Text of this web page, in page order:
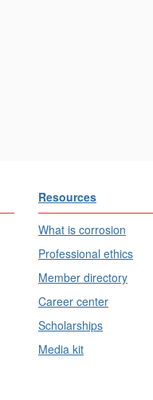
Resources
What is corrosion
Professional ethics
Member directory
Career center
Scholarships
Media kit